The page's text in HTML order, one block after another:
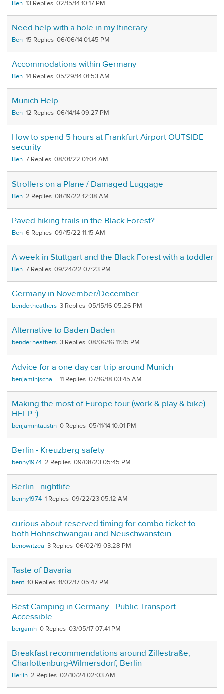
Ben 13 02/15/14 10:17 PM
Need help with a hole in my Itinerary
Ben 15 06/06/14 01:45 PM
Accommodations within Germany
Ben 14 05/29/14 01:53 AM
Munich Help
Ben 12 06/14/14 09:27 PM
How to spend 5 hours at Frankfurt Airport OUTSIDE
security
Ben 7 08/01/22 01:04 AM
Strollers on a Plane / Damaged Luggage
Ben 2 08/19/22 12:38 AM
Paved hiking trails in the Black Forest?
Ben 6 09/15/22 11:15 AM
A week in Stuttgart and the Black Forest with a toddler
Ben 7 09/24/22 07:23 PM
Germany in November/December
bender.heathers 3 05/15/16 05:26 PM
Alternative to Baden Baden
bender.heathers 3 08/06/16 11:35 PM
Advice for a one day car trip around Munich
benjaminjscha... 11 07/16/18 03:45 AM
Making the most of Europe tour (work & play & bike)-
HELP :)
benjamintaustin 0 05/11/14 10:01 PM
Berlin - Kreuzberg safety
benny1974 2 09/08/23 05:45 PM
Berlin - nightlife
benny1974 1 09/22/23 05:12 AM
curious about reserved timing for combo ticket to
both Hohnschwangau and Neuschwanstein
benowitzea 3 06/02/19 03:28 PM
Taste of Bavaria
bent 10 11/02/17 05:47 PM
Best Camping in Germany - Public Transport
Accessible
bergamh 0 03/05/17 07:41 PM
Breakfast recommendations around Zillestraße,
Charlottenburg-Wilmersdorf, Berlin
Berlin 2 02/10/24 02:03 AM